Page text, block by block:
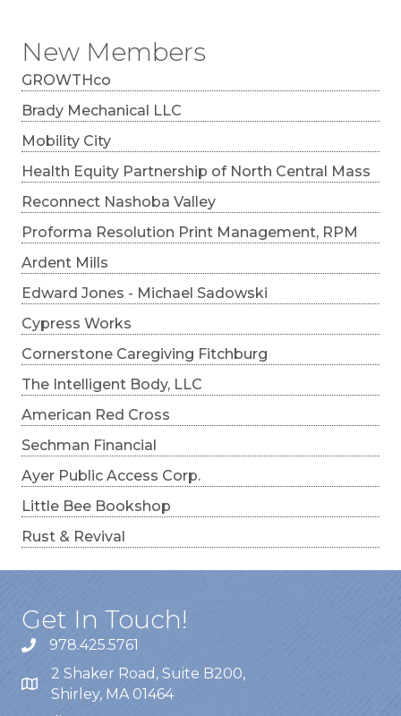
New Members
GROWTHco
Brady Mechanical LLC
Mobility City
Health Equity Partnership of North Central Mass
Reconnect Nashoba Valley
Proforma Resolution Print Management, RPM
Ardent Mills
Edward Jones - Michael Sadowski
Cypress Works
Cornerstone Caregiving Fitchburg
The Intelligent Body, LLC
American Red Cross
Sechman Financial
Ayer Public Access Corp.
Little Bee Bookshop
Rust & Revival
Get In Touch!
978.425.5761
2 Shaker Road, Suite B200,
Shirley, MA 01464